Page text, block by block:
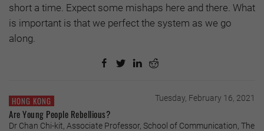
short a time. Expect some mishaps here and there. What
is important is that we perfect the system as we go
along.
HONG KONG Tuesday, February 16, 2021
Are Young People Rebellious?
Dr Chan Chi-kit, Associate Professor, School of Communication, The